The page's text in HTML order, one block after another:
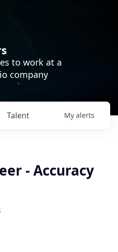
to work at a
company
Talent My alerts
- Accuracy